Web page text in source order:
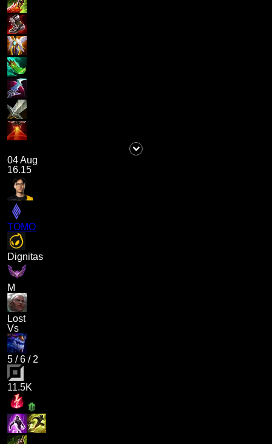
04 Aug
16.15
TOMO
Dignitas
M
Lost
Vs
5 /6 / 2
11.5K